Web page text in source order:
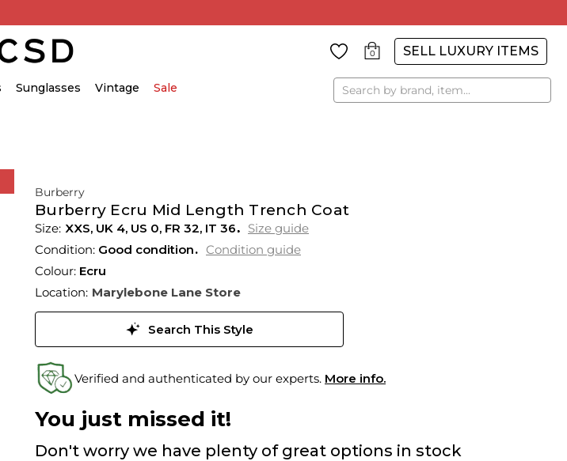
0 SELL LUXURY ITEMS
Sunglasses Vintage Sale Search
Burberry
Burberry Ecru Mid Length Trench Coat
XXS, UK 4, US 0, FR 32, IT 36
Size guide
Condition: Good condition
Condition guide
Colour: Ecru
Location: Marylebone Lane Store
Search This Style
Verified and authenticated by our experts. More info.
You just missed it!
Don't worry we have plenty of great options in stock